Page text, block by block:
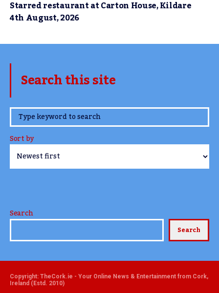
Starred restaurant at Carton House, Kildare
4th August, 2026
Search this site
www.TheCork.ie
Sort by
Search
Search
Copyright: TheCork.ie - Your Online News & Entertainment from Cork,
Ireland (Estd. 2010)